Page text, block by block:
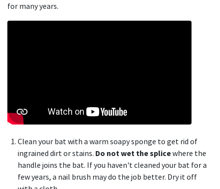
for many years.
Clean your bat with a warm soapy sponge to get rid of
ingrained dirt or stains. Do not wet the splicewhere the
handle joins the bat. If you haven't cleaned your bat for a
few years, a nail brush may do the job better. Dry it off